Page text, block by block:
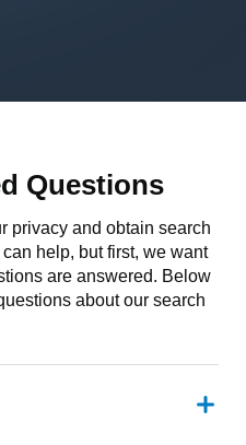
Questions
privacy and obtain search
help, but first, we want
are answered. Below
about our search